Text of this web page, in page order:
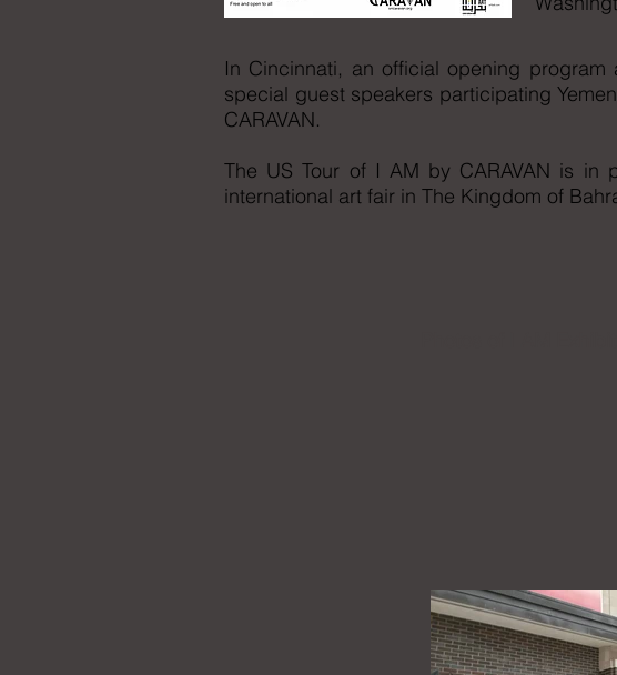
In Cincinnati, an official opening
special guest speakers participating
CARAVAN.
The US Tour of I AM by CARAVAN is in
international art fair in The Kingdom of